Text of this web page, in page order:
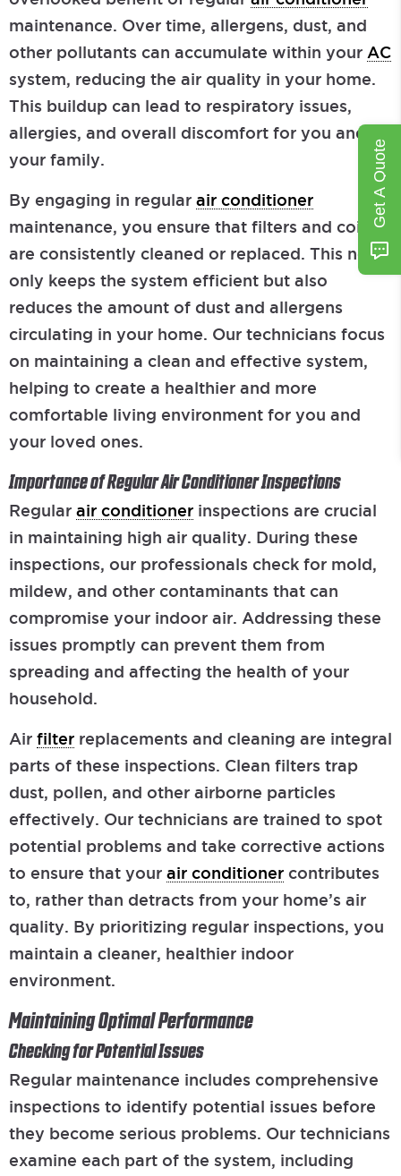
maintenance. Over time, allergens, dust, and
other pollutants can accumulate within your AC
system, reducing the air quality in your home.
This buildup can lead to respiratory issues,
allergies, and overall discomfort for you and
your family.
By engaging in regular air conditioner
maintenance, you ensure that filters and coils
are consistently cleaned or replaced. This not
only keeps the system efficient but also
reduces the amount of dust and allergens
circulating in your home. Our technicians focus
on maintaining a clean and effective system,
helping to create a healthier and more
comfortable living environment for you and
your loved ones.
Importance of Regular Air Conditioner Inspections
Regular air conditioner inspections are crucial
in maintaining high air quality. During these
inspections, our professionals check for mold,
mildew, and other contaminants that can
compromise your indoor air. Addressing these
issues promptly can prevent them from
spreading and affecting the health of your
household.
Air filter replacements and cleaning are integral
parts of these inspections. Clean filters trap
dust, pollen, and other airborne particles
effectively. Our technicians are trained to spot
potential problems and take corrective actions
to ensure that your air conditioner contributes
to, rather than detracts from your home’s air
quality. By prioritizing regular inspections, you
maintain a cleaner, healthier indoor
environment.
Maintaining Optimal Performance
Checking for Potential Issues
Regular maintenance includes comprehensive
inspections to identify potential issues before
they become serious problems. Our technicians
examine each part of the system, including
Get A Quote